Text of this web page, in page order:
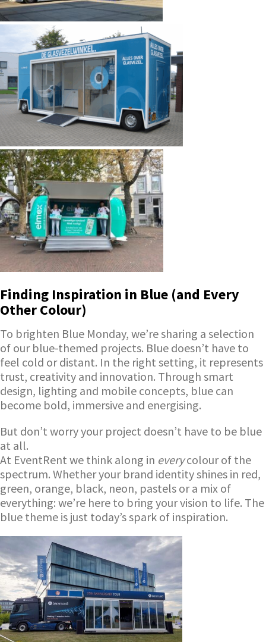
Finding Inspiration in Blue (and Every
Other Colour)
To brighten Blue Monday, we’re sharing a selection
of our blue-themed projects. Blue doesn’t have to
feel cold or distant. In the right setting, it represents
trust, creativity and innovation. Through smart
design, lighting and mobile concepts, blue can
become bold, immersive and energising.
But don’t worry your project doesn’t have to be blue
at all.
At EventRent we think along in everycolour of the
spectrum. Whether your brand identity shines in red,
green, orange, black, neon, pastels or a mix of
everything: we’re here to bring your vision to life. The
blue theme is just today’s spark of inspiration.